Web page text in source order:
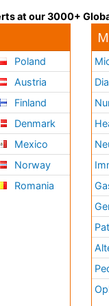
at our 3000+
Poland
Austria
Finland
Denmark
Mexico
Norway
Romania